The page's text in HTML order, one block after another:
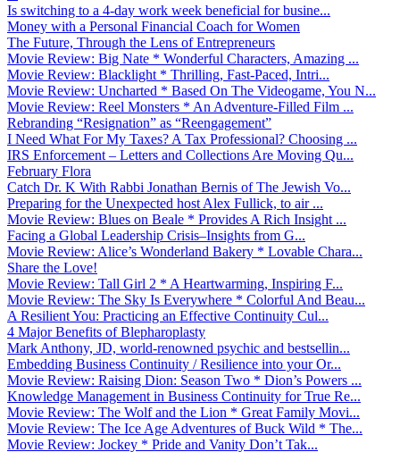
Is switching to a 4-day work week beneficial for busine...
Money with a Personal Financial Coach for Women
The Future, Through the Lens of Entrepreneurs
Movie Review: Big Nate * Wonderful Characters, Amazing ...
Movie Review: Blacklight * Thrilling, Fast-Paced, Intri...
Movie Review: Uncharted * Based On The Videogame, You N...
Movie Review: Reel Monsters * An Adventure-Filled Film ...
Rebranding “Resignation” as “Reengagement”
I Need What For My Taxes? A Tax Professional? Choosing ...
IRS Enforcement – Letters and Collections Are Moving Qu...
February Flora
Catch Dr. K With Rabbi Jonathan Bernis of The Jewish Vo...
Preparing for the Unexpected host Alex Fullick, to air ...
Movie Review: Blues on Beale * Provides A Rich Insight ...
Facing a Global Leadership Crisis–Insights from G...
Movie Review: Alice’s Wonderland Bakery * Lovable Chara...
Share the Love!
Movie Review: Tall Girl 2 * A Heartwarming, Inspiring F...
Movie Review: The Sky Is Everywhere * Colorful And Beau...
A Resilient You: Practicing an Effective Continuity Cul...
4 Major Benefits of Blepharoplasty
Mark Anthony, JD, world-renowned psychic and bestsellin...
Embedding Business Continuity / Resilience into your Or...
Movie Review: Raising Dion: Season Two * Dion’s Powers ...
Knowledge Management in Business Continuity for True Re...
Movie Review: The Wolf and the Lion * Great Family Movi...
Movie Review: The Ice Age Adventures of Buck Wild * The...
Movie Review: Jockey * Pride and Vanity Don’t Tak...